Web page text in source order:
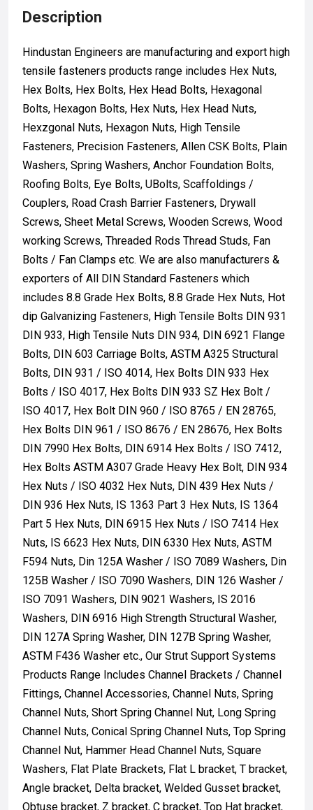
Description
Hindustan Engineers are manufacturing and export high
tensile fasteners products range includes Hex Nuts,
Hex Bolts, Hex Bolts, Hex Head Bolts, Hexagonal
Bolts, Hexagon Bolts, Hex Nuts, Hex Head Nuts,
Hexzgonal Nuts, Hexagon Nuts, High Tensile
Fasteners, Precision Fasteners, Allen CSK Bolts, Plain
Washers, Spring Washers, Anchor Foundation Bolts,
Roofing Bolts, Eye Bolts, UBolts, Scaffoldings /
Couplers, Road Crash Barrier Fasteners, Drywall
Screws, Sheet Metal Screws, Wooden Screws, Wood
working Screws, Threaded Rods Thread Studs, Fan
Bolts / Fan Clamps etc. We are also manufacturers &
exporters of All DIN Standard Fasteners which
includes 8.8 Grade Hex Bolts, 8.8 Grade Hex Nuts, Hot
dip Galvanizing Fasteners, High Tensile Bolts DIN 931
DIN 933, High Tensile Nuts DIN 934, DIN 6921 Flange
Bolts, DIN 603 Carriage Bolts, ASTM A325 Structural
Bolts, DIN 931 / ISO 4014, Hex Bolts DIN 933 Hex
Bolts / ISO 4017, Hex Bolts DIN 933 SZ Hex Bolt /
ISO 4017, Hex Bolt DIN 960 / ISO 8765 / EN 28765,
Hex Bolts DIN 961 / ISO 8676 / EN 28676, Hex Bolts
DIN 7990 Hex Bolts, DIN 6914 Hex Bolts / ISO 7412,
Hex Bolts ASTM A307 Grade Heavy Hex Bolt, DIN 934
Hex Nuts / ISO 4032 Hex Nuts, DIN 439 Hex Nuts /
DIN 936 Hex Nuts, IS 1363 Part 3 Hex Nuts, IS 1364
Part 5 Hex Nuts, DIN 6915 Hex Nuts / ISO 7414 Hex
Nuts, IS 6623 Hex Nuts, DIN 6330 Hex Nuts, ASTM
F594 Nuts, Din 125A Washer / ISO 7089 Washers, Din
125B Washer / ISO 7090 Washers, DIN 126 Washer /
ISO 7091 Washers, DIN 9021 Washers, IS 2016
Washers, DIN 6916 High Strength Structural Washer,
DIN 127A Spring Washer, DIN 127B Spring Washer,
ASTM F436 Washer etc., Our Strut Support Systems
Products Range Includes Channel Brackets / Channel
Fittings, Channel Accessories, Channel Nuts, Spring
Channel Nuts, Short Spring Channel Nut, Long Spring
Channel Nuts, Conical Spring Channel Nuts, Top Spring
Channel Nut, Hammer Head Channel Nuts, Square
Washers, Flat Plate Brackets, Flat L bracket, T bracket,
Angle bracket, Delta bracket, Welded Gusset bracket,
Obtuse bracket, Z bracket, C bracket, Top Hat bracket,